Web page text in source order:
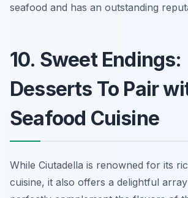
seafood and has an outstanding
10. Sweet Endings:
Desserts To Pair
Seafood Cuisine
While Ciutadella is renowned for its
cuisine, it also offers a delightful